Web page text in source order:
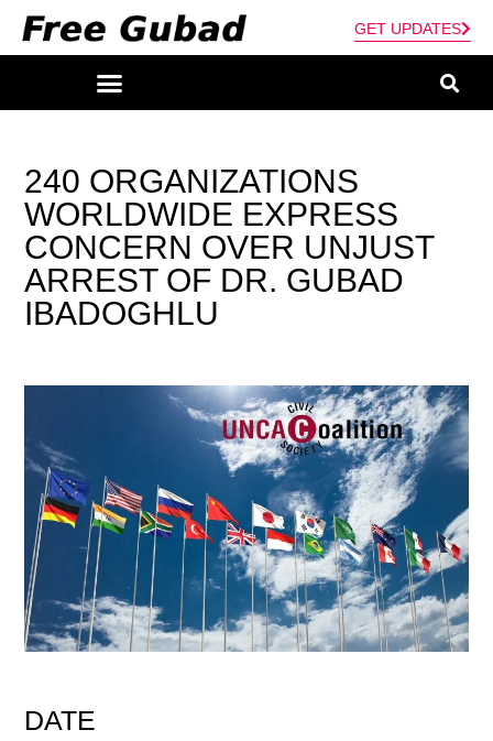
GET UPDATES
240 ORGANIZATIONS
WORLDWIDE EXPRESS
CONCERN OVER UNJUST
ARREST OF DR. GUBAD
IBADOGHLU
DATE